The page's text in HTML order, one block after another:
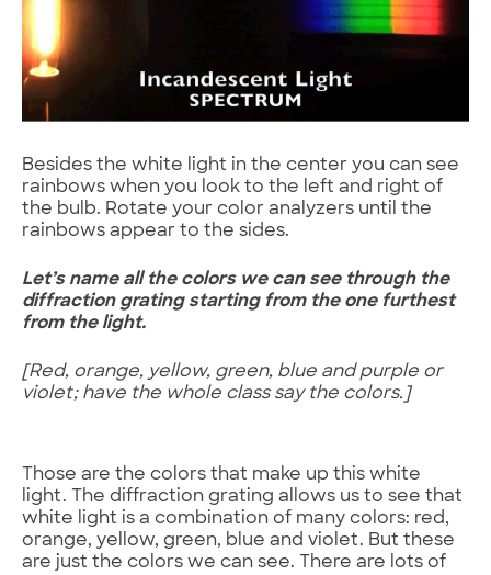
Besides the white light in the center you can see
rainbows when you look to the left and right of
the bulb. Rotate your color analyzers until the
rainbows appear to the sides.
Let’s name all the colors we can see through the
diffraction grating starting from the one furthest
from the light.
[Red, orange, yellow, green, blue and purple or
violet; have the whole class say the colors.]
Those are the colors that make up this white
light. The diffraction grating allows us to see that
white light is a combination of many colors: red,
orange, yellow, green, blue and violet. But these
are just the colors we can see. There are lots of